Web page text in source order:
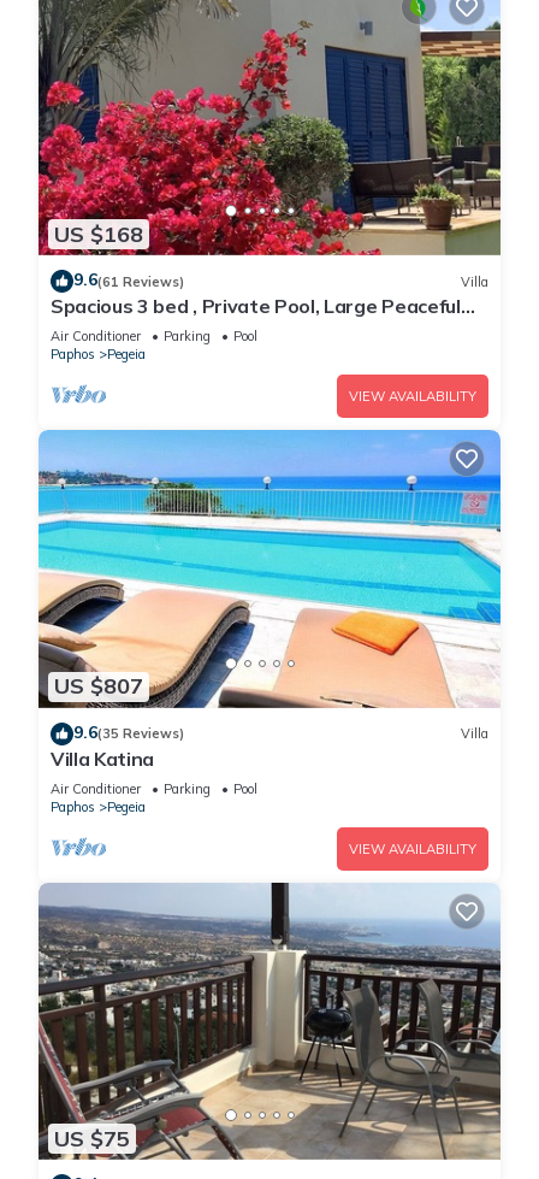
US $168
9.6(61 Reviews) Villa
Spacious 3 bed , Private Pool, Large Peaceful
Garden And Great Views
Air Conditioner Parking
Pool
Paphos
Pegeia
VIEW AVAILABILITY
US $807
9.6(35 Reviews) Villa
Villa Katina
Air Conditioner Parking
Pool
Paphos
Pegeia
VIEW AVAILABILITY
US $75